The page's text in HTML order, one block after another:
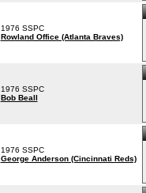
1976 SSPC
Rowland Office (Atlanta Braves)
1976 SSPC
Bob Beall
1976 SSPC
George Anderson (Cincinnati Reds)